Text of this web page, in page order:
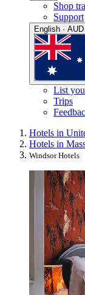
Shop
Support
English ·
List
Trips
Hotels in
Hotels in
Windsor Hotels